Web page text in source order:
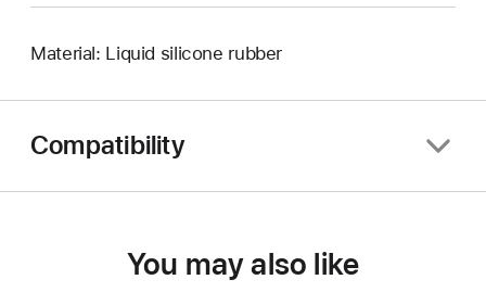
Material: Liquid silicone rubber
Compatibility
You may also like